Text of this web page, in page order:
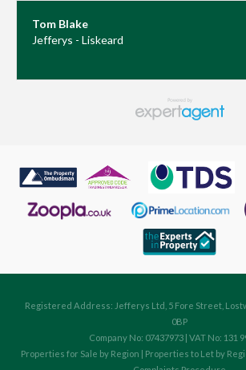
Tom Blake
Jefferys - Liskeard
Registered Address: Jefferys Ltd, 5 Fore Street,
0BP
Company No: 07437973 | VAT No: 131
Properties for Sale by Region
Properties to Let by